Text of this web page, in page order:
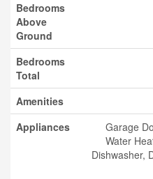
Bedrooms
Above
Ground
Bedrooms
Total
Amenities
Appliances
Garage
Water
Dishwasher,